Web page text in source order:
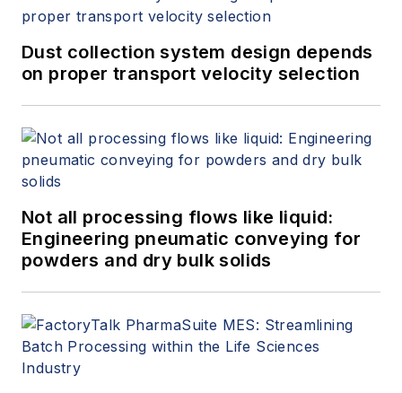
Dust collection system design depends
on proper transport velocity selection
Not all processing flows like liquid:
Engineering pneumatic conveying for
powders and dry bulk solids